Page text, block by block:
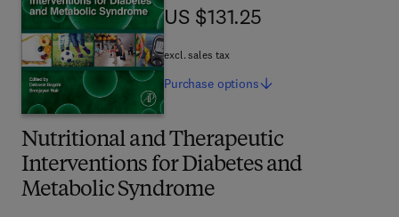
Nutritional and Therapeutic
Interventions for Diabetes and
Metabolic Syndrome
US $131.25
US $131.25
excl. sales tax
Purchase options